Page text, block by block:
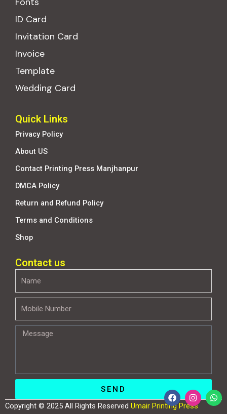
ID Card
Invitation Card
Invoice
Template
Wedding Card
Quick Links
Privacy Policy
About US
Contact Printing Press Manjhanpur
DMCA Policy
Return and Refund Policy
Terms and Conditions
Shop
Contact us
Message
SEND
Copyright © 2025 All Rights Reserved Umair Printing Press
F
a
c
I
n
s
W
h
a